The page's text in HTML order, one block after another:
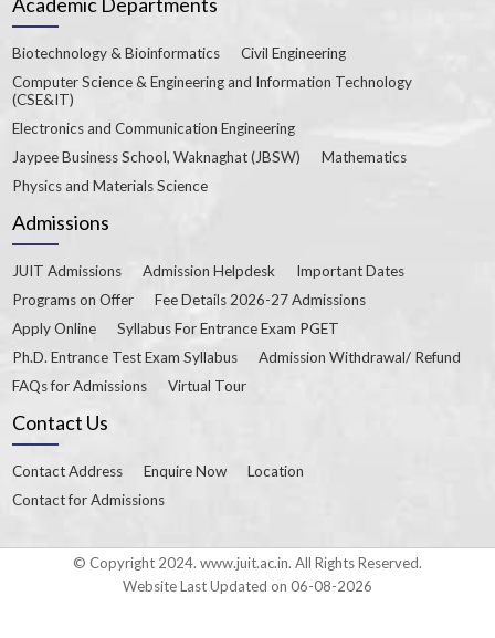
Biotechnology & Bioinformatics
Civil Engineering
Computer Science & Engineering and Information Technology
(CSE&IT)
Electronics and Communication Engineering
Jaypee Business School, Waknaghat (JBSW)
Mathematics
Physics and Materials Science
Admissions
JUIT Admissions Admission Helpdesk
Important Dates
Programs on Offer
Fee Details 2026-27 Admissions
Apply Online
Syllabus For Entrance Exam PGET
Ph.D. Entrance Test Exam Syllabus
Admission Withdrawal/ Refund
FAQs for Admissions
Virtual Tour
Contact Us
Contact Address Enquire Now
Location
Contact for Admissions
© Copyright 2024. www.juit.ac.in. All Rights Reserved.
Website Last Updated on 06-08-2026